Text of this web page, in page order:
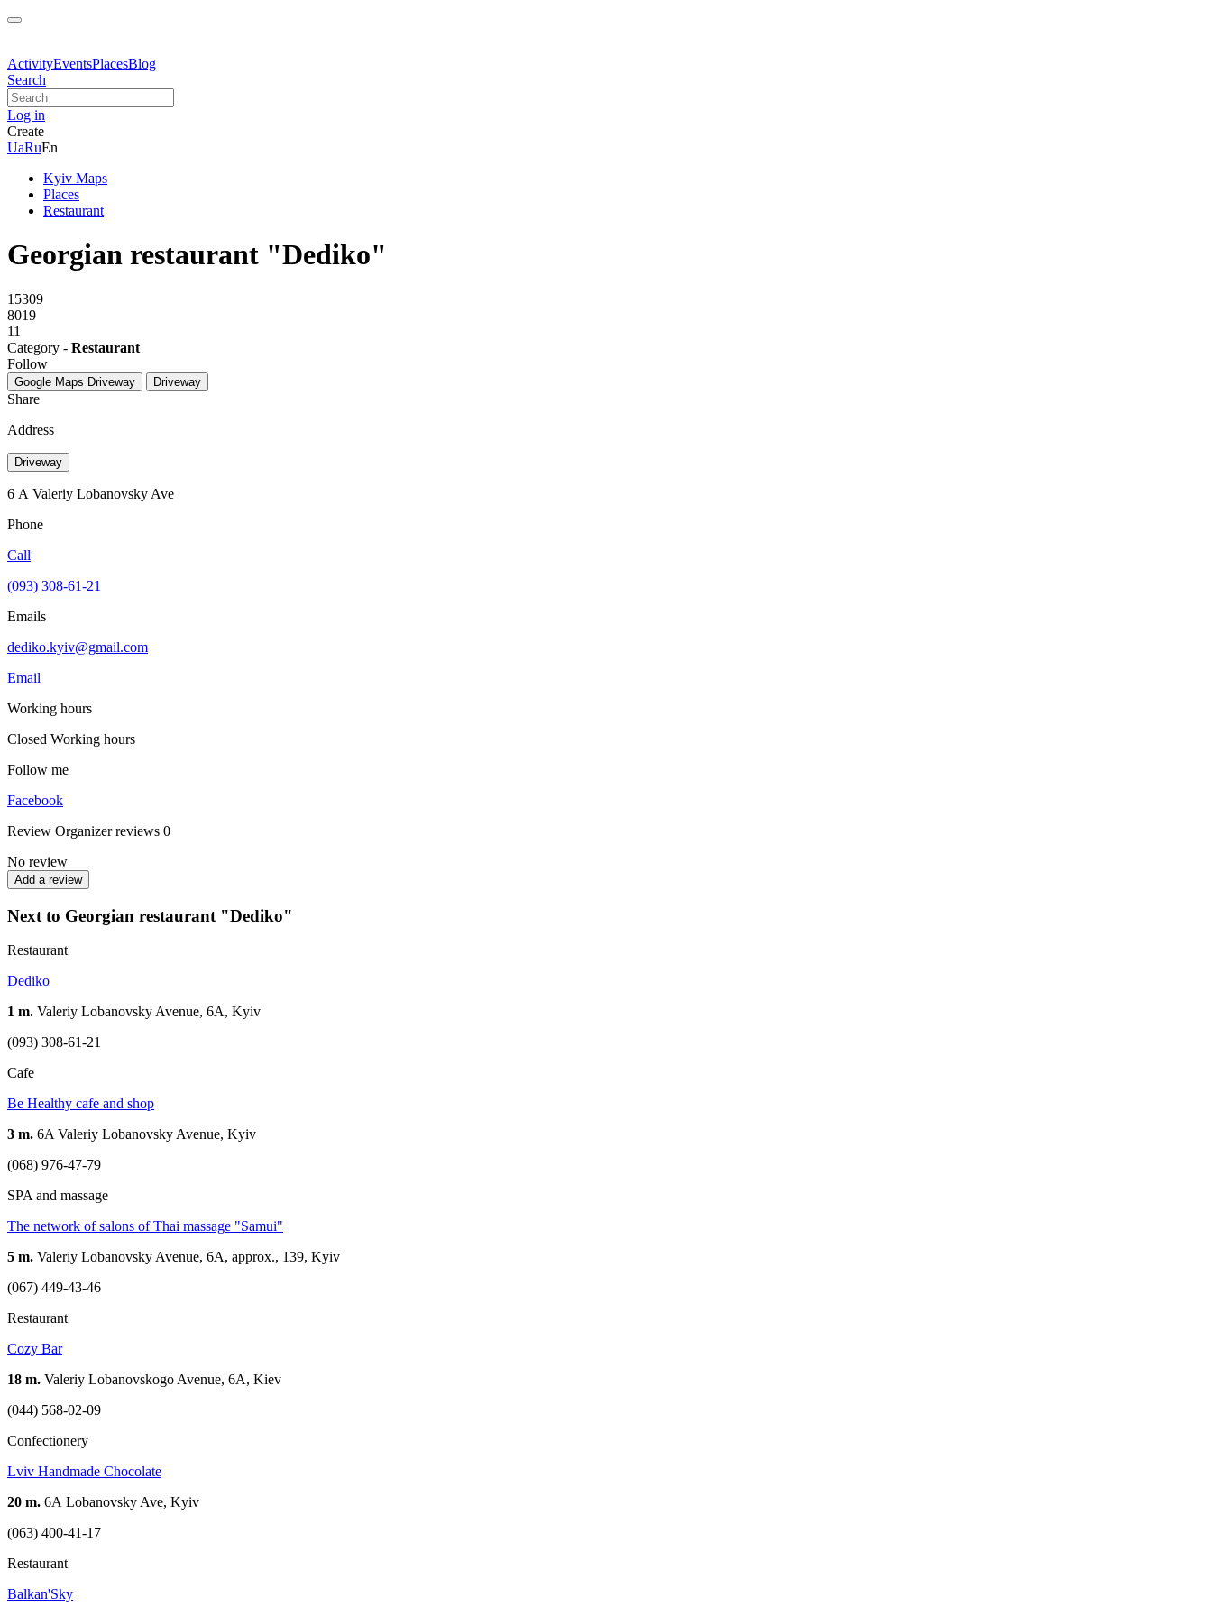
ActivityEventsPlacesBlog
Search
Log in
Create
UaRuEn
Kyiv Maps
Places
Restaurant
Georgian restaurant "Dediko"
15309
8019
11
Category - Restaurant
Follow
Google Maps Driveway Driveway
Share
Address
Driveway
6 А Valeriy Lobanovsky Ave
Phone
Call
(093) 308-61-21
Emails
dediko.kyiv@gmail.com
Email
Working hours
Closed Working hours
Follow me
Facebook
Review Organizer reviews 0
No review
Add a review
Next to Georgian restaurant "Dediko"
Restaurant
Dediko
1 m. Valeriy Lobanovsky Avenue, 6A, Kyiv
(093) 308-61-21
Cafe
Be Healthy cafe and shop
3 m. 6A Valeriy Lobanovsky Avenue, Kyiv
(068) 976-47-79
SPA and massage
The network of salons of Thai massage "Samui"
5 m. Valeriy Lobanovsky Avenue, 6A, approx., 139, Kyiv
(067) 449-43-46
Restaurant
Cozy Bar
18 m. Valeriy Lobanovskogo Avenue, 6A, Kiev
(044) 568-02-09
Confectionery
Lviv Handmade Chocolate
20 m. 6А Lobanovsky Ave, Kyiv
(063) 400-41-17
Restaurant
Balkan'Sky